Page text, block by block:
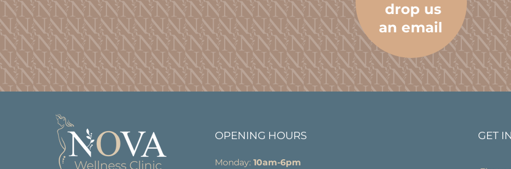
drop us
an email
OPENING HOURS
Monday: 10am-6pm
GET